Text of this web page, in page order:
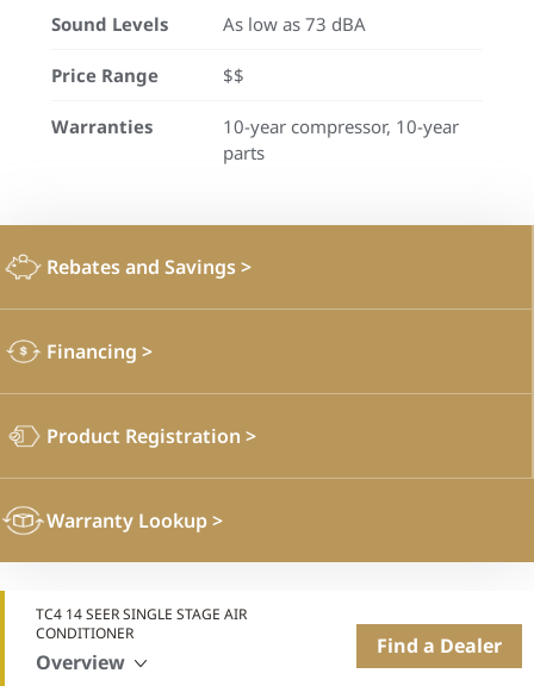
Sound Levels As low as 73 dBA
Price Range $$
Warranties
10-year compressor, 10-year
parts
Rebates and Savings>
Financing >
Product Registration >
Warranty Lookup>
TC4 14 SEER SINGLE STAGE AIR
CONDITIONER
Overview
Find a Dealer